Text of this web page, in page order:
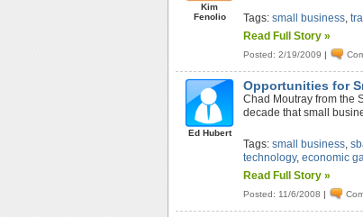
Kim
Fenolio
Tags:small business,
Read Full Story »
Posted: 2/19/2009 |
Ed Hubert
Opportunities for
Chad Moutray from the
decade that small
Tags:small business,
technology,economic
Read Full Story »
Posted: 11/6/2008 |